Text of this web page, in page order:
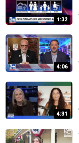
1:32
4:06
4:31